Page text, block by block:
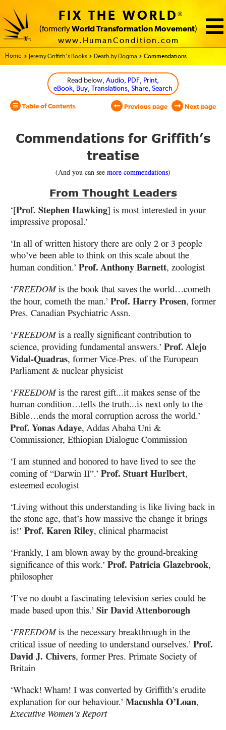
FIX THE WORLD®
(formerly World Transformation Movement)
www.HumanCondition.com
Home - World Transformation Movement
Jeremy Griffith’s Books Death by Dogma Commendations
Read below, Audio, PDF, Print,
eBook, Buy, Translations, Share, Search
Table of Contents Previous page Next page
Commendations for Griffith’s
treatise
(And you can see more commendations)
From Thought Leaders
‘[Prof. Stephen Hawking] is most interested in your
impressive proposal.’
‘In all of written history there are only 2 or 3 people
who’ve been able to think on this scale about the
human condition.’ Prof. Anthony Barnett, zoologist
‘FREEDOMis the book that saves the world…cometh
the hour, cometh the man.’ Prof. Harry Prosen, former
Pres. Canadian Psychiatric Assn.
‘FREEDOMis a really significant contribution to
science, providing fundamental answers.’ Prof. Alejo
Vidal-Quadras, former Vice-Pres. of the European
Parliament & nuclear physicist
‘FREEDOMis the rarest gift...it makes sense of the
human condition…tells the truth...is next only to the
Bible…ends the moral corruption across the world.’
Prof. Yonas Adaye, Addas Ababa Uni &
Commissioner, Ethiopian Dialogue Commission
‘I am stunned and honored to have lived to see the
coming of “Darwin II”.’ Prof. Stuart Hurlbert,
esteemed ecologist
‘Living without this understanding is like living back in
the stone age, that’s how massive the change it brings
is!’ Prof. Karen Riley, clinical pharmacist
‘Frankly, I am blown away by the ground-breaking
significance of this work.’ Prof. Patricia Glazebrook,
philosopher
‘I’ve no doubt a fascinating television series could be
made based upon this.’ Sir David Attenborough
‘FREEDOMis the necessary breakthrough in the
critical issue of needing to understand ourselves.’ Prof.
David J. Chivers, former Pres. Primate Society of
Britain
‘Whack! Wham! I was converted by Griffith’s erudite
explanation for our behaviour.’ Macushla O’Loan,
Executive Women’s Report